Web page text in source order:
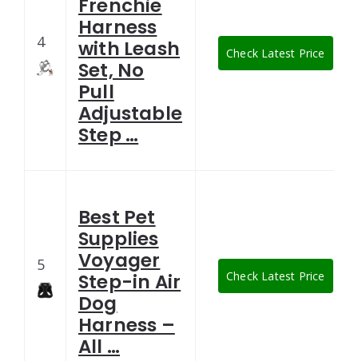
4
Frenchie
Harness
with Leash
Set, No
Pull
Adjustable
Step …
Check Latest Price
5
Best Pet
Supplies
Voyager
Step-in Air
Dog
Harness –
All …
Check Latest Price